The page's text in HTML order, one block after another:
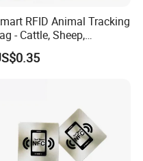
RFID Animal Tracking
- Cattle, Sheep,
134.2kHz Horse ID Pet
Microchip